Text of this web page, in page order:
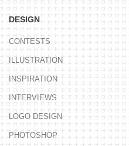
DESIGN
CONTESTS
ILLUSTRATION
INSPIRATION
INTERVIEWS
LOGO DESIGN
PHOTOSHOP